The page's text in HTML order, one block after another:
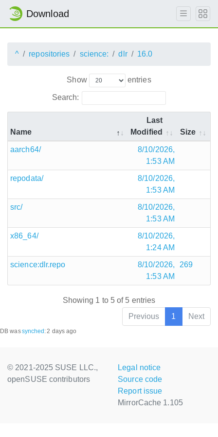
Download
^ repositories science: dlr 16.0
Show entries
Search:
Name
Last
Modified
Size
aarch64/
8/10/2026,
1:53 AM
repodata/
8/10/2026,
1:53 AM
src/
8/10/2026,
1:53 AM
x86_64/
8/10/2026,
1:24 AM
science:dlr.repo
8/10/2026,
1:53 AM
269
Showing 1 to 5 of 5 entries
Previous
1 Next
DB wassynched :2 days ago
© 2021-2025 SUSE LLC.,
openSUSE contributors
Legal notice
Source code
Report issue
MirrorCache 1.105